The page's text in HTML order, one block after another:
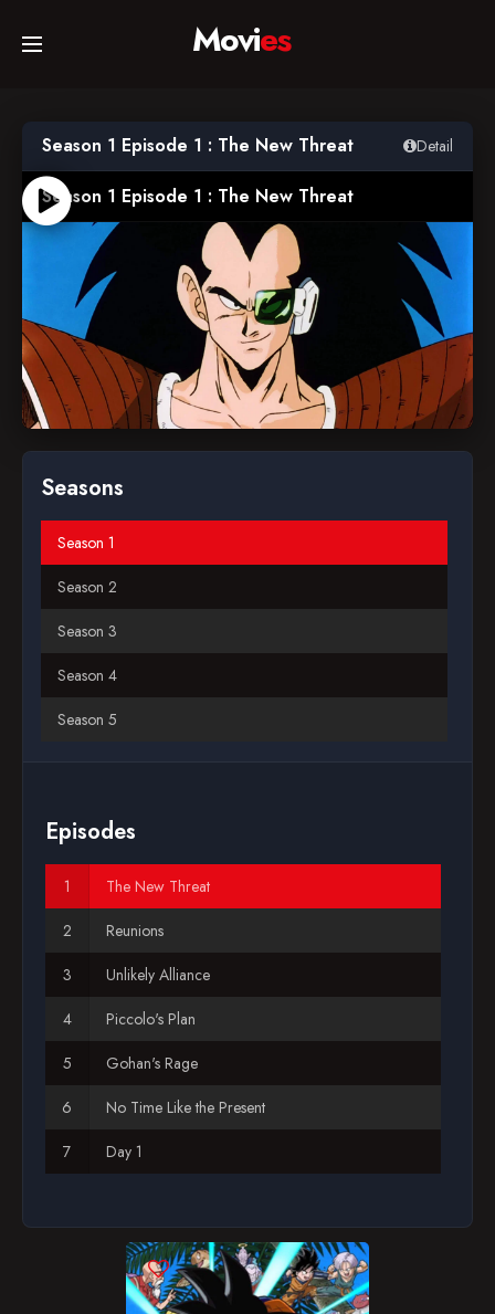
Home
Movies
TV Series
Collections
Networks
Blog
Favorites
Movies
Season 1 Episode 1 : The New Threat Detail
Season 1 Episode 1 : The New Threat
Seasons
Season 1
Season 2
Season 3
Season 4
Season 5
Season 8
Season 9
Episodes
The New Threat
Reunions
Unlikely Alliance
Piccolo's Plan
Gohan's Rage
No Time Like the Present
Day 1
The Strangest Robot
A New Friend